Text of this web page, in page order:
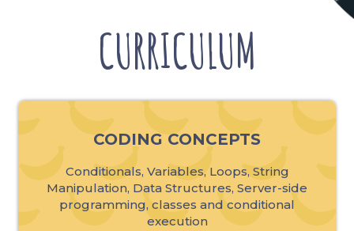
CURRICULUM
CODING CONCEPTS
Conditionals, Variables, Loops, String
Manipulation, Data Structures, Server-side
programming, classes and conditional
execution